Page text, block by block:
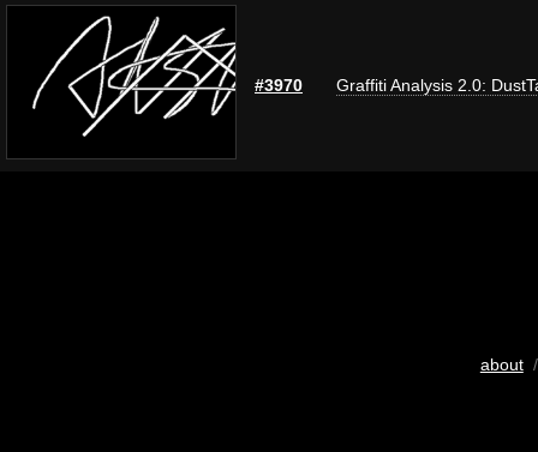
#3970 Graffiti Analysis 2.0:
about